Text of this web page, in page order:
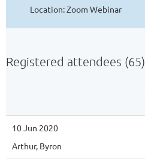
Location: Zoom Webinar
Registered attendees (65)
10 Jun 2020
Arthur, Byron